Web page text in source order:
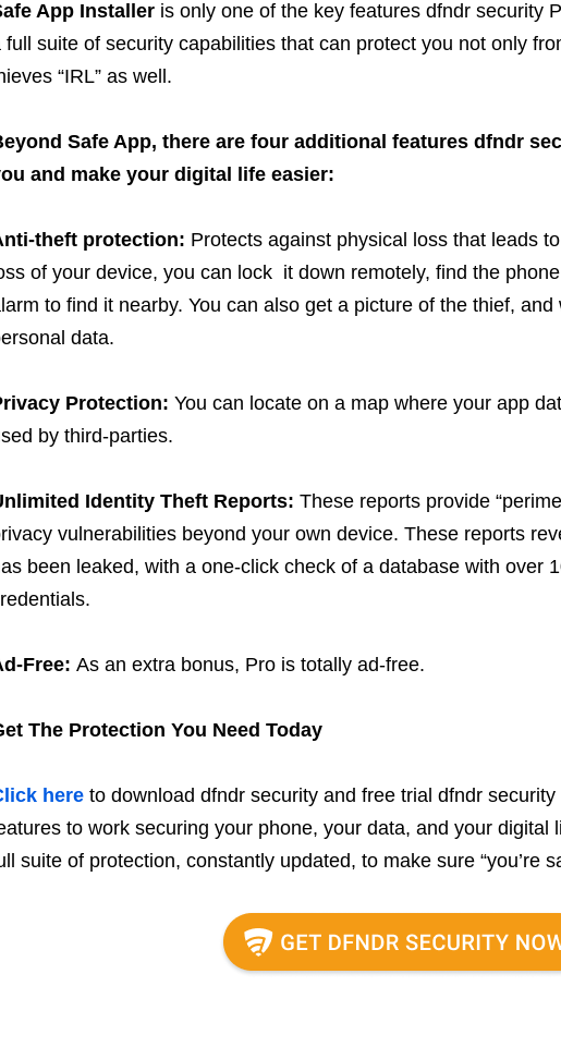
AppInstalleris only one of the key features dfndr security
full suite of security capabilities that can protect you not only
“IRL” as well.
Safe App, there are four additional features dfndr
and make your digital life easier:
theft protection: Protects against physical loss that leads
of your device, you can lock it down remotely, find the
to find it nearby. You can also get a picture of the thief,
data.
Protection: You can locate on a map where your app
by third-parties.
Identity Theft Reports: These reports provide
vulnerabilities beyond your own device. These reports
been leaked, with a one-click check of a database with over
Free: As an extra bonus, Pro is totally ad-free.
The Protection You Need Today
here to download dfndr security and free trial dfndr
to work securing your phone, your data, and your digital
suite of protection, constantly updated, to make sure “you’re